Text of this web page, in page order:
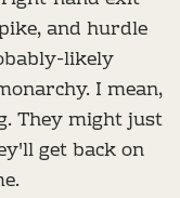
and hurdle
likely
I mean,
They might just
get back on